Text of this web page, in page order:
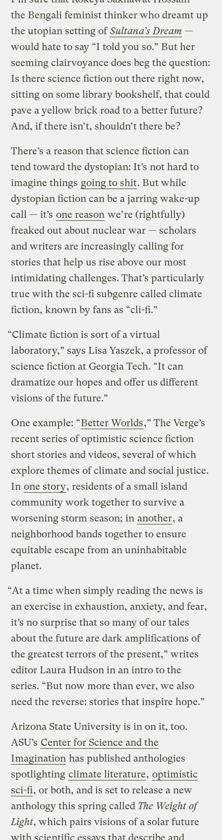
the Bengali feminist thinker who dreamt up
the utopian setting ofSultana’s Dream —
would hate to say “I told you so.” But her
seeming clairvoyance does beg the question:
Is there science fiction out there right now,
sitting on some library bookshelf, that could
pave a yellow brick road to a better future?
And, if there isn’t, shouldn’t there be?
There’s a reason that science fiction can
tend toward the dystopian: It’s not hard to
imagine things going to shit. But while
dystopian fiction can be a jarring wake-up
call — it’s one reason we’re (rightfully)
freaked out about nuclear war — scholars
and writers are increasingly calling for
stories that help us rise above our most
intimidating challenges. That’s particularly
true with the sci-fi subgenre called climate
fiction, known by fans as “cli-fi.”
“Climate fiction is sort of a virtual
laboratory,” says Lisa Yaszek, a professor of
science fiction at Georgia Tech. “It can
dramatize our hopes and offer us different
visions of the future.”
One example: “Better Worlds,” The Verge’s
recent series of optimistic science fiction
short stories and videos, several of which
explore themes of climate and social justice.
In one story, residents of a small island
community work together to survive a
worsening storm season; in another, a
neighborhood bands together to ensure
equitable escape from an uninhabitable
planet.
“At a time when simply reading the news is
an exercise in exhaustion, anxiety, and fear,
it’s no surprise that so many of our tales
about the future are dark amplifications of
the greatest terrors of the present,” writes
editor Laura Hudson in an intro to the
series. “But now more than ever, we also
need the reverse: stories that inspire hope.”
Arizona State University is in on it, too.
ASU’s Center for Science and the
Imagination has published anthologies
spotlighting climate literature, optimistic
sci-fi, or both, and is set to release a new
anthology this spring called The Weight of
Light, which pairs visions of a solar future